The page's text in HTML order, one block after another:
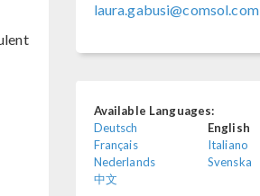
laura.gabusi@comsol.com
Available Languages:
Deutsch
English
Français
Italiano
Nederlands
Svenska
中文